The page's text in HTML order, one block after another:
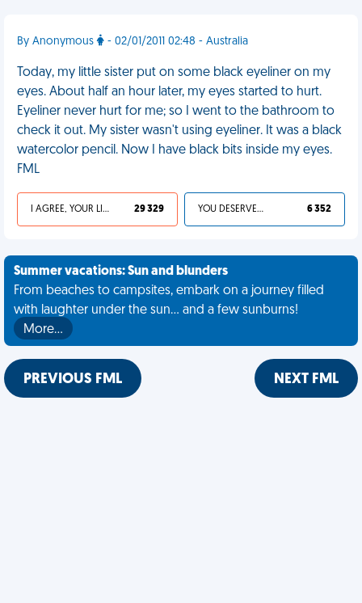
By Anonymous - 02/01/2011 02:48 - Australia
Today, my little sister put on some black eyeliner on my
eyes. About half an hour later, my eyes started to hurt.
Eyeliner never hurt for me; so I went to the bathroom to
check it out. My sister wasn't using eyeliner. It was a black
watercolor pencil. Now I have black bits inside my eyes.
FML
I AGREE, YOUR LIFE SUCKS 29 329 YOU DESERVED IT 6 352
Summer vacations: Sun and blunders
From beaches to campsites, embark on a journey filled
with laughter under the sun... and a few sunburns!
More…
PREVIOUS FML NEXT FML